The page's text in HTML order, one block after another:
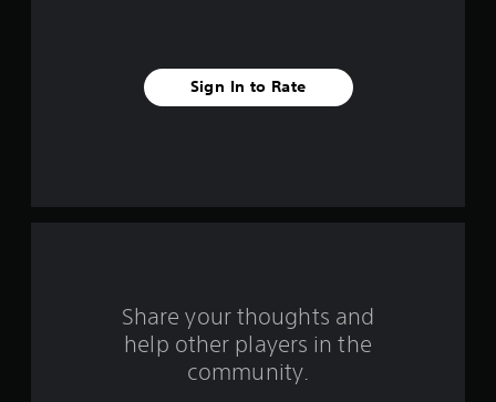
0
Sign In to Rate
Share your thoughts and
help other players in the
community.